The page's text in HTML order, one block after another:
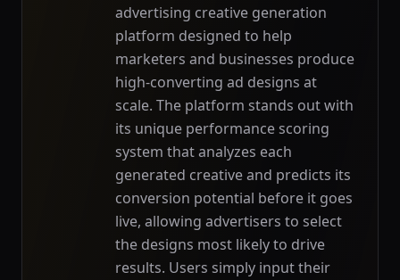
advertising creative generation
platform designed to help
marketers and businesses produce
high-converting ad designs at
scale. The platform stands out with
its unique performance scoring
system that analyzes each
generated creative and predicts its
conversion potential before it goes
live, allowing advertisers to select
the designs most likely to drive
results. Users simply input their